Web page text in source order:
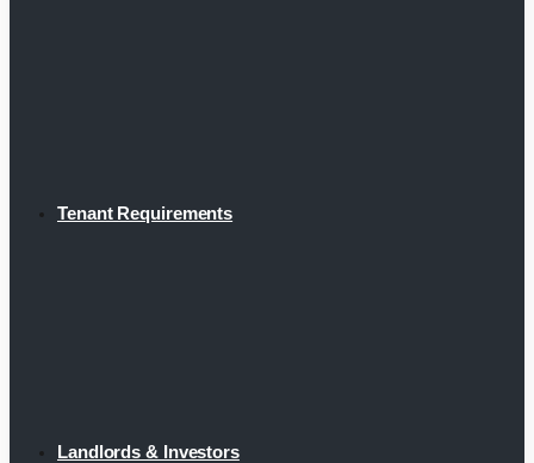
Tenant Requirements
Landlords & Investors